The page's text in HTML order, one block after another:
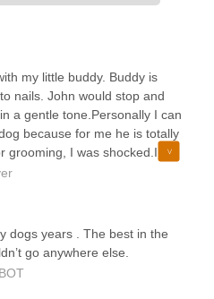
my little buddy. Buddy is
nails. John would stop and
a gentle tone.Personally I can
because for me he is totally
grooming, I was shocked.I
they could not handle
dogs years . The best in the
go anywhere else.